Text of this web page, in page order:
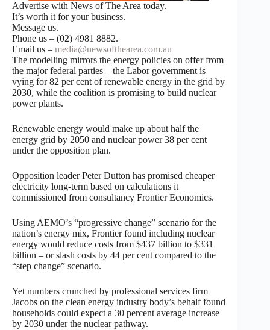
Advertise with News of The Area today.
It’s worth it for your business.
Message us.
Phone us – (02) 4981 8882.
Email us – media@newsofthearea.com.au
The modelling mirrors the energy policies on offer from
the major federal parties – the Labor government is
vying for 82 per cent of renewable energy in the grid by
2030, while the coalition is promising to build nuclear
power plants.
Renewable energy would make up about half the
energy grid by 2050 and nuclear power 38 per cent
under the opposition plan.
Opposition leader Peter Dutton has promised cheaper
electricity long-term based on calculations it
commissioned from consultancy Frontier Economics.
Using AEMO’s “progressive change” scenario for the
nation’s energy mix, Frontier found including nuclear
energy would reduce costs from $437 billion to $331
billion – or slash costs by 44 per cent compared to the
“step change” scenario.
Yet numbers crunched by professional services firm
Jacobs on the clean energy industry body’s behalf found
households could expect a 30 percent average increase
by 2030 under the nuclear pathway.